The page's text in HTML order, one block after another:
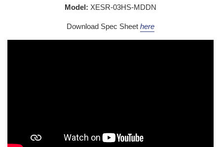
Model: XESR-03HS-MDDN
Download Spec Sheet here